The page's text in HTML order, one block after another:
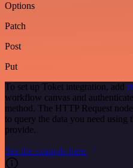
Options
Patch
Post
Put
To set up Toket integration, add
workflow canvas and
method. The HTTP Request
to query the data you need
provide.
See the example here